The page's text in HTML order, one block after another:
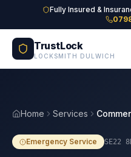
Skip to main content
Fully Insured &
TrustLock
LOCKSMITH DULWICH
Home Services
Emergency Service SE22